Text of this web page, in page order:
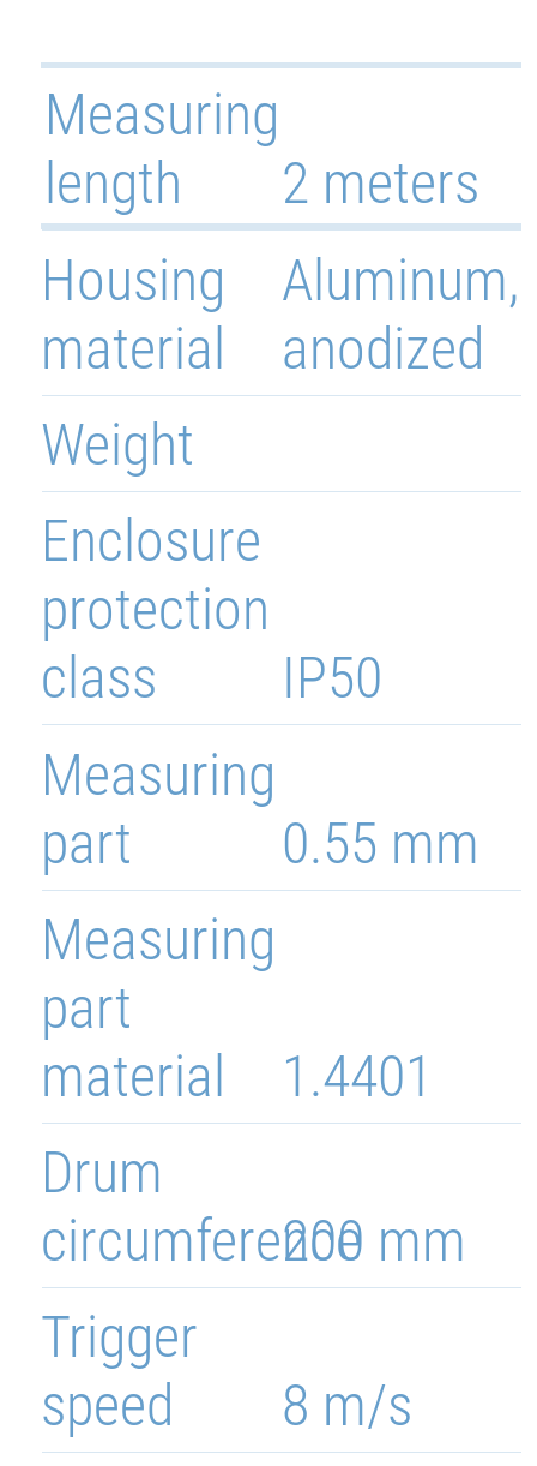
2 meters
Measuring
length
Aluminum,
anodized
Housing
material
Weight
IP50
Enclosure
protection
class
1.4401
Measuring
part
material
200 mm
Drum
circumference
8 m/s
Trigger
speed
0.55 mm
Measuring
part